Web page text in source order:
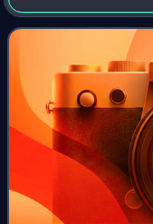
released in June
Coral Reefer Band